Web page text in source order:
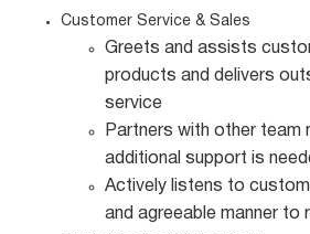
Customer Service & Sales
Greets and assists
products and delivers
service
Partners with other team
additional support is
Actively listens to
and agreeable manner to